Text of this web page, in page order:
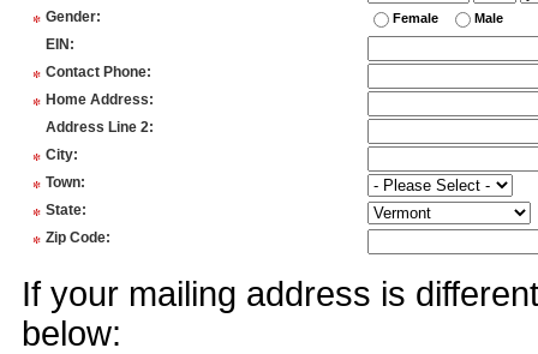
* Gender: Female Male
EIN :
* Contact Phone:
* Home Address:
Address Line 2:
* City:
* Town:
* State:
* Zip Code:
If your mailing address is
below: